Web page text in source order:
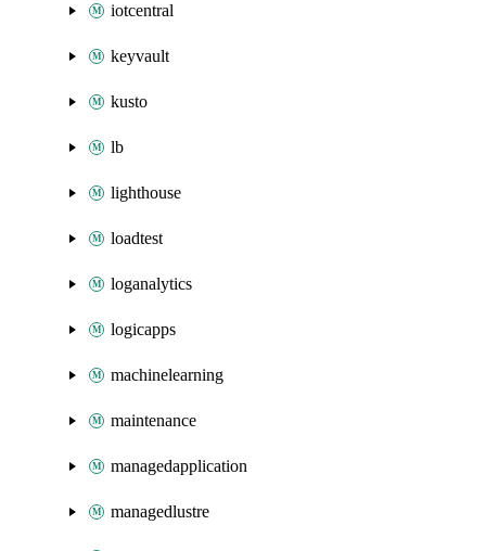
iotcentral
keyvault
kusto
lb
lighthouse
loadtest
loganalytics
logicapps
machinelearning
maintenance
managedapplication
managedlustre